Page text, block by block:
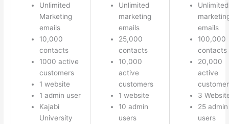
Unlimited
Marketing
emails
10,000
contacts
1000 active
customers
1 website
1 admin user
Kajabi
University
Unlimited
marketing
emails
25,000
contacts
10,000
active
customers
1 website
10 admin
users
Unlimited
emails
100,000
contacts
20,000
active
3
25 admin
users